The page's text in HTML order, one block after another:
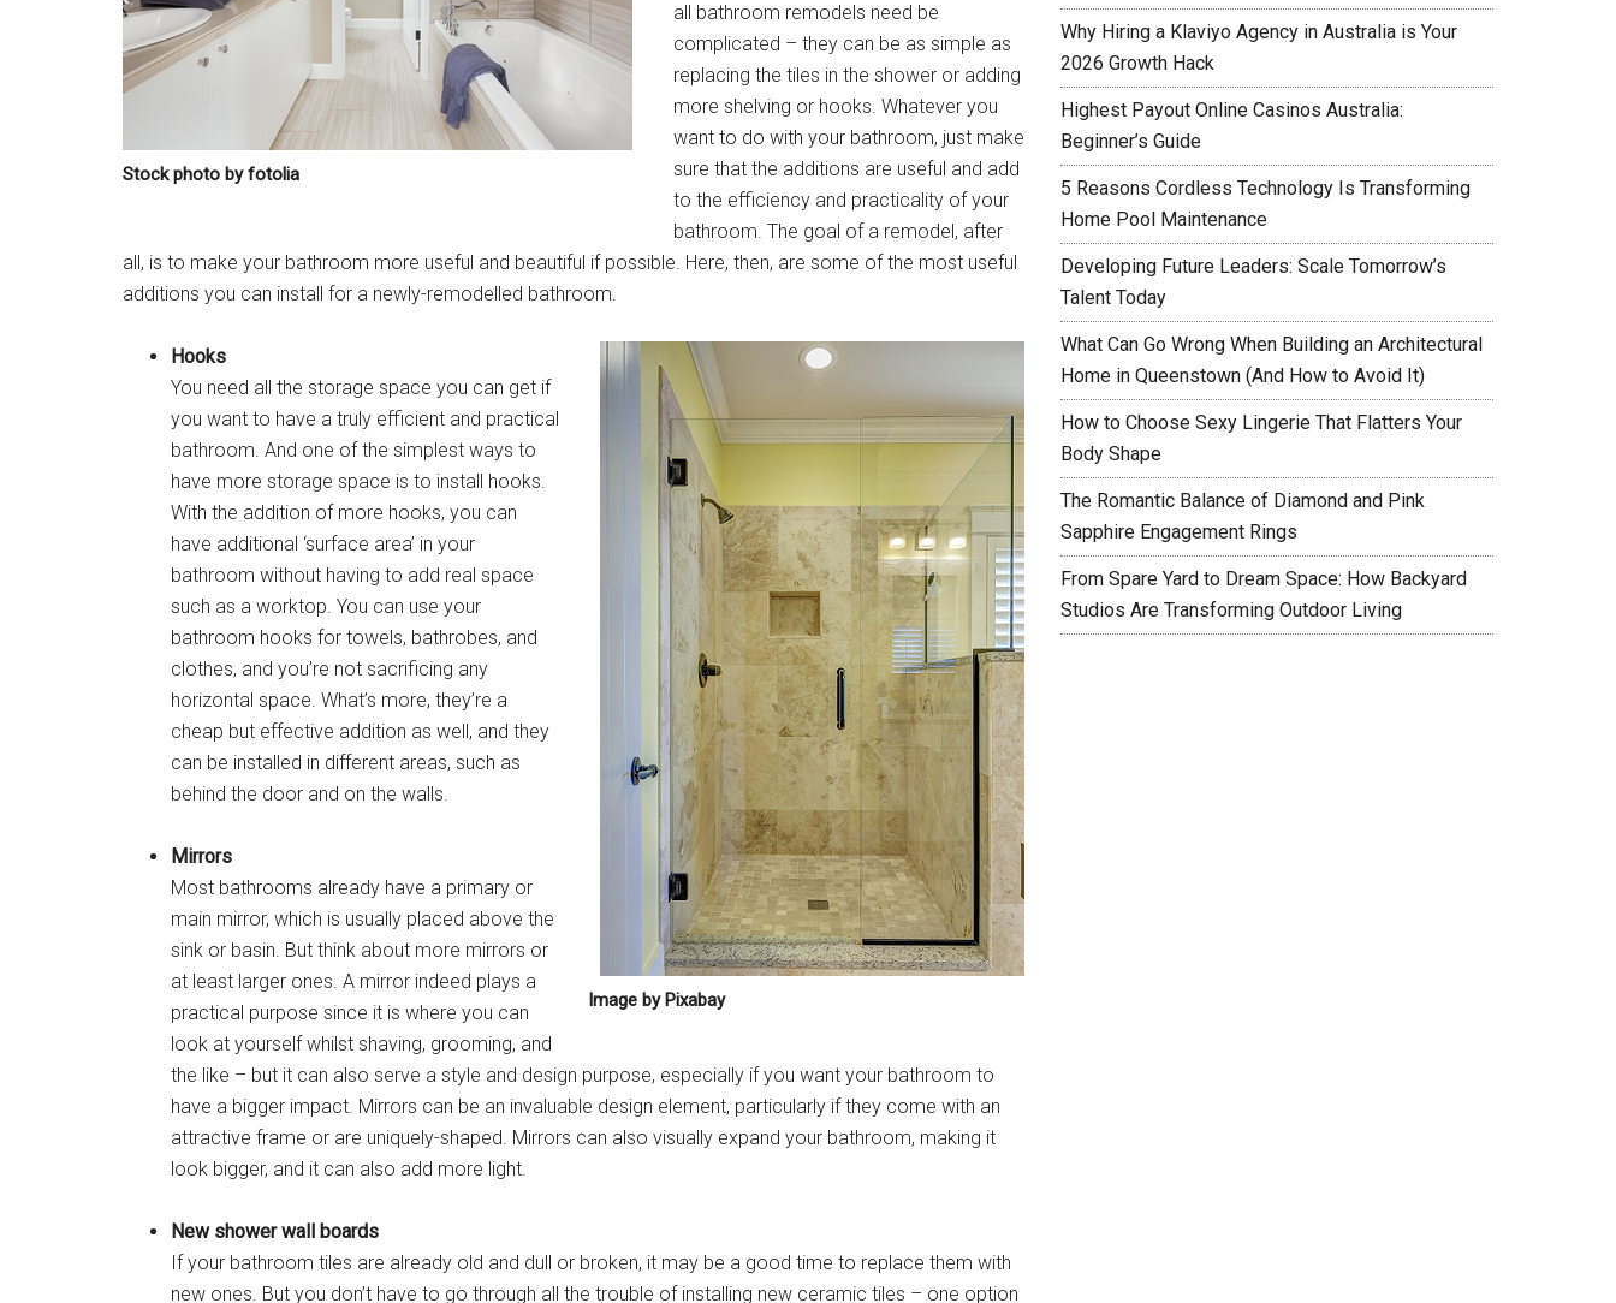
Stock photo by fotolia
all bathroom remodels need be
complicated – they can be as simple as
replacing the tiles in the shower or adding
more shelving or hooks. Whatever you
want to do with your bathroom, just make
sure that the additions are useful and add
to the efficiency and practicality of your
bathroom. The goal of a remodel, after
all, is to make your bathroom more useful and beautiful if possible. Here, then, are some of the most useful
additions you can install for a newly-remodelled bathroom.
Image by Pixabay
Hooks
You need all the storage space you can get if
you want to have a truly efficient and practical
bathroom. And one of the simplest ways to
have more storage space is to install hooks.
With the addition of more hooks, you can
have additional ‘surface area’ in your
bathroom without having to add real space
such as a worktop. You can use your
bathroom hooks for towels, bathrobes, and
clothes, and you’re not sacrificing any
horizontal space. What’s more, they’re a
cheap but effective addition as well, and they
can be installed in different areas, such as
behind the door and on the walls.
Mirrors
Most bathrooms already have a primary or
main mirror, which is usually placed above the
sink or basin. But think about more mirrors or
at least larger ones. A mirror indeed plays a
practical purpose since it is where you can
look at yourself whilst shaving, grooming, and
the like – but it can also serve a style and design purpose, especially if you want your bathroom to
have a bigger impact. Mirrors can be an invaluable design element, particularly if they come with an
attractive frame or are uniquely-shaped. Mirrors can also visually expand your bathroom, making it
look bigger, and it can also add more light.
New shower wall boards
If your bathroom tiles are already old and dull or broken, it may be a good time to replace them with
new ones. But you don’t have to go through all the trouble of installing new ceramic tiles – one option
Why Hiring a Klaviyo Agency in Australia is Your
2026 Growth Hack
Highest Payout Online Casinos Australia:
Beginner’s Guide
5 Reasons Cordless Technology Is Transforming
Home Pool Maintenance
Developing Future Leaders: Scale Tomorrow’s
Talent Today
What Can Go Wrong When Building an Architectural
Home in Queenstown (And How to Avoid It)
How to Choose Sexy Lingerie That Flatters Your
Body Shape
The Romantic Balance of Diamond and Pink
Sapphire Engagement Rings
From Spare Yard to Dream Space: How Backyard
Studios Are Transforming Outdoor Living